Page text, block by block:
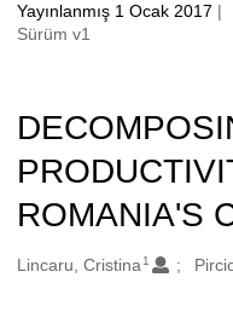
Yayınlanmış 1 Ocak 2017 |
Sürüm v1
ROMANIA'S
Oluşturanlar
Lincaru, Cristina 1